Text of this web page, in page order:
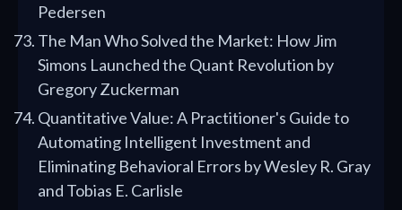
Pedersen
The Man Who Solved the Market: How Jim
Simons Launched the Quant Revolution by
Gregory Zuckerman
Quantitative Value: A Practitioner's Guide to
Automating Intelligent Investment and
Eliminating Behavioral Errors by Wesley R. Gray
and Tobias E. Carlisle